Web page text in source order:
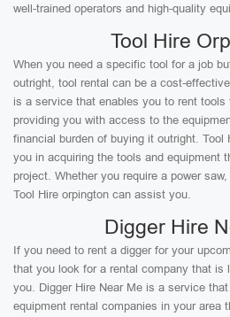
well-trained operators and high-quality
Tool Hire
When you need a specific tool for a job
outright, tool rental can be a cost-
is a service that enables you to rent
providing you with access to the
financial burden of buying it outright.
you in acquiring the tools and equipment
project. Whether you require a power
Tool Hire orpington can assist you.
Digger Hire
If you need to rent a digger for your
that you look for a rental company that is
you. Digger Hire Near Me is a service
equipment rental companies in your area